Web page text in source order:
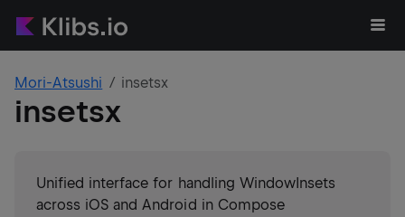
Mori-Atsushi insetsx
insetsx
Unified interface for handling WindowInsets
across iOS and Android in Compose